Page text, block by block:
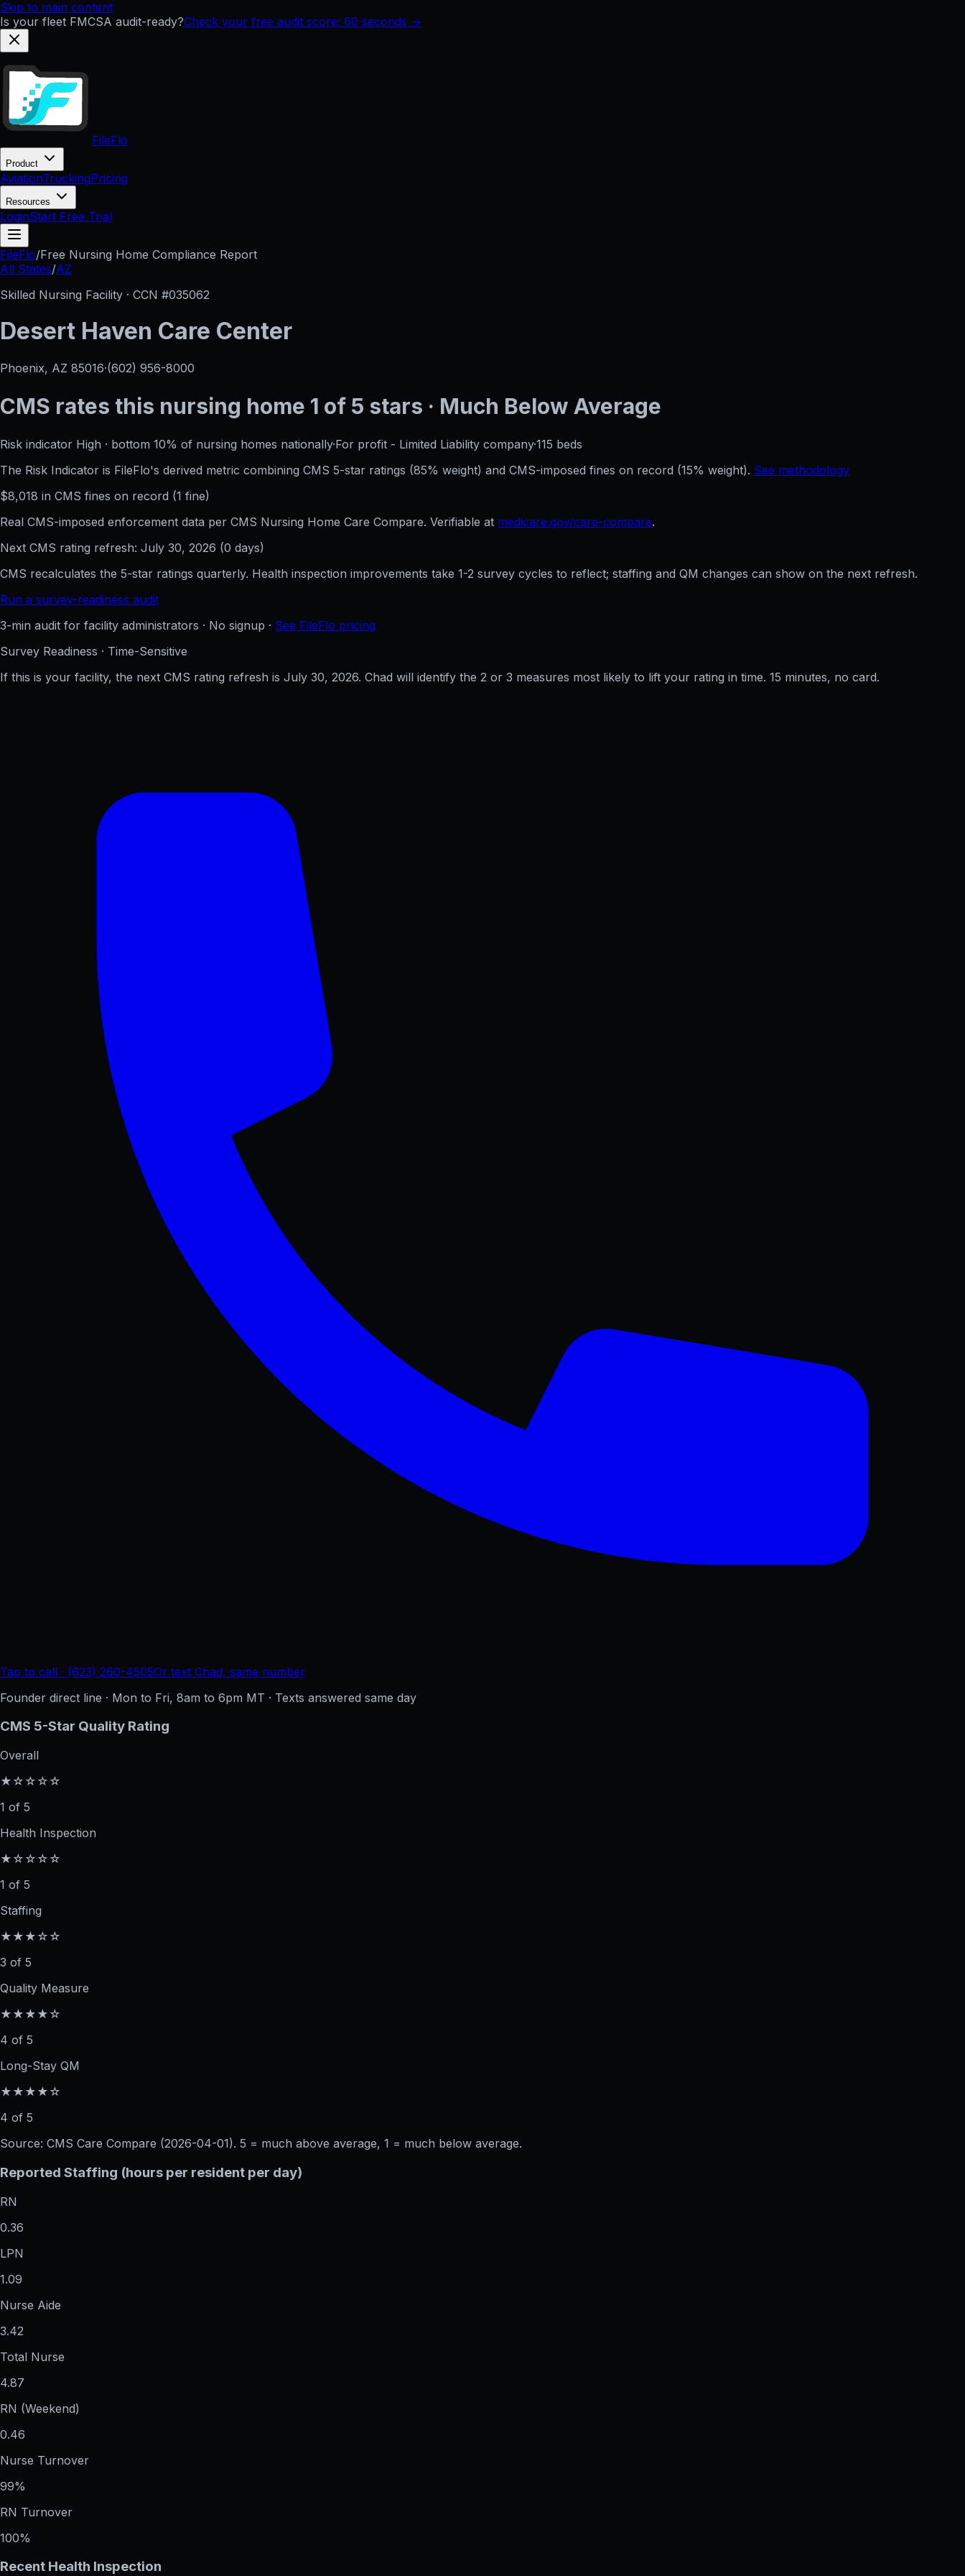
Skip to main content
Is your fleet FMCSA audit-ready?Check your free audit score: 60 seconds →
FileFlo
Product
AviationTruckingPricing
Resources
LoginStart Free Trial
FileFlo/Free Nursing Home Compliance Report
All States/AZ
Skilled Nursing Facility · CCN #035062
Desert Haven Care Center
Phoenix, AZ 85016·(602) 956-8000
CMS rates this nursing home 1 of 5 stars · Much Below Average
Risk indicator High · bottom 10% of nursing homes nationally·For profit - Limited Liability company·115 beds
The Risk Indicator is FileFlo's derived metric combining CMS 5-star ratings (85% weight) and CMS-imposed fines on record (15% weight). See methodology
$8,018 in CMS fines on record (1 fine)
Real CMS-imposed enforcement data per CMS Nursing Home Care Compare. Verifiable at medicare.gov/care-compare.
Next CMS rating refresh: July 30, 2026 (0 days)
CMS recalculates the 5-star ratings quarterly. Health inspection improvements take 1-2 survey cycles to reflect; staffing and QM changes can show on the next refresh.
Run a survey-readiness audit
3-min audit for facility administrators · No signup · See FileFlo pricing
Survey Readiness · Time-Sensitive
If this is your facility, the next CMS rating refresh is July 30, 2026. Chad will identify the 2 or 3 measures most likely to lift your rating in time. 15 minutes, no card.
Tap to call · (623) 260-4505Or text Chad, same number
Founder direct line · Mon to Fri, 8am to 6pm MT · Texts answered same day
CMS 5-Star Quality Rating
Overall
★☆☆☆☆
1 of 5
Health Inspection
★☆☆☆☆
1 of 5
Staffing
★★★☆☆
3 of 5
Quality Measure
★★★★☆
4 of 5
Long-Stay QM
★★★★☆
4 of 5
Source: CMS Care Compare (2026-04-01). 5 = much above average, 1 = much below average.
Reported Staffing (hours per resident per day)
RN
0.36
LPN
1.09
Nurse Aide
3.42
Total Nurse
4.87
RN (Weekend)
0.46
Nurse Turnover
99%
RN Turnover
100%
Recent Health Inspection